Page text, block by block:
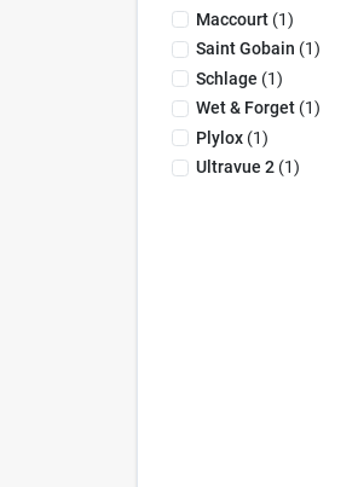
Maccourt(1)
Saint Gobain (1)
Schlage (1)
Wet & Forget(1)
Plylox(1)
Ultravue 2(1)